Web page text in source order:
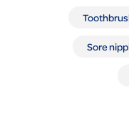
Sore